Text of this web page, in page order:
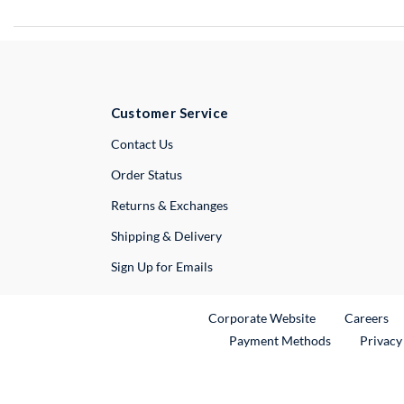
Customer Service
Contact UsExternal Link
Order Status
Returns & Exchanges
Shipping & Delivery
Sign Up for Emails
Corporate WebsiteExternal Link
Careers
Payment Methods